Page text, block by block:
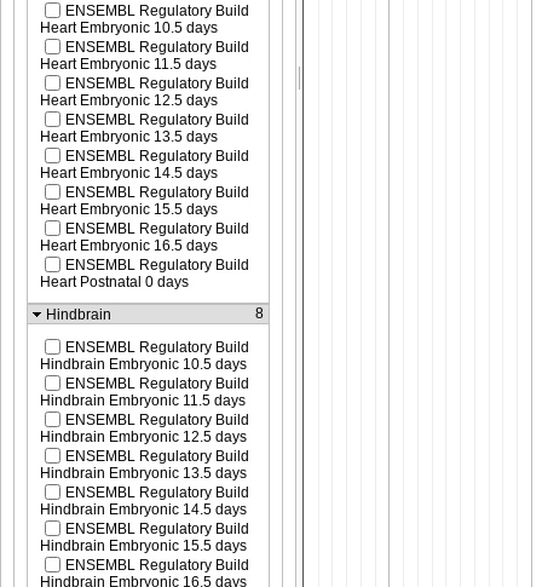
ENSEMBL Regulatory Build
Heart Embryonic 10.5 days
ENSEMBL Regulatory Build
Heart Embryonic 11.5 days
ENSEMBL Regulatory Build
Heart Embryonic 12.5 days
ENSEMBL Regulatory Build
Heart Embryonic 13.5 days
ENSEMBL Regulatory Build
Heart Embryonic 14.5 days
ENSEMBL Regulatory Build
Heart Embryonic 15.5 days
ENSEMBL Regulatory Build
Heart Embryonic 16.5 days
ENSEMBL Regulatory Build
Heart Postnatal 0 days
Hindbrain
8
ENSEMBL Regulatory Build
Hindbrain Embryonic 10.5 days
ENSEMBL Regulatory Build
Hindbrain Embryonic 11.5 days
ENSEMBL Regulatory Build
Hindbrain Embryonic 12.5 days
ENSEMBL Regulatory Build
Hindbrain Embryonic 13.5 days
ENSEMBL Regulatory Build
Hindbrain Embryonic 14.5 days
ENSEMBL Regulatory Build
Hindbrain Embryonic 15.5 days
ENSEMBL Regulatory Build
Hindbrain Embryonic 16.5 days